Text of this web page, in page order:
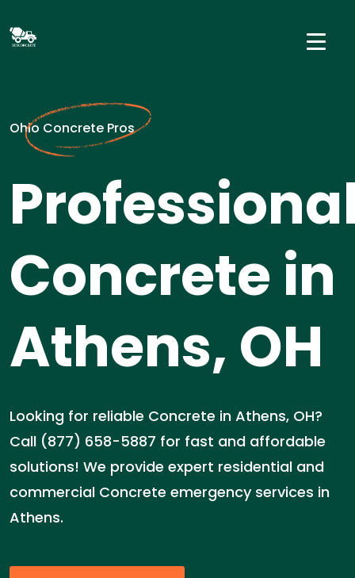
Ohio Concrete Pros
Concrete in
Athens, OH
Looking for reliable Concrete in Athens, OH?
Call (877) 658-5887 for fast and affordable
solutions! We provide expert residential and
commercial Concrete emergency services in
Athens.